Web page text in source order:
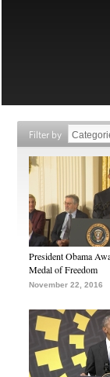
Filter by
President Obama
Medal of Freedom
November 22, 2016